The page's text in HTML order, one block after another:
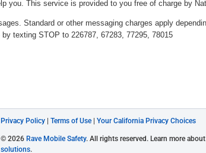
Privacy Policy Terms of Use Your California Privacy Choices
© 2026 Rave Mobile Safety. All rights reserved. Learn more about
solutions.